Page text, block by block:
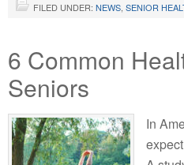
FILED UNDER: NEWS SENIOR
6 Common
Seniors
In